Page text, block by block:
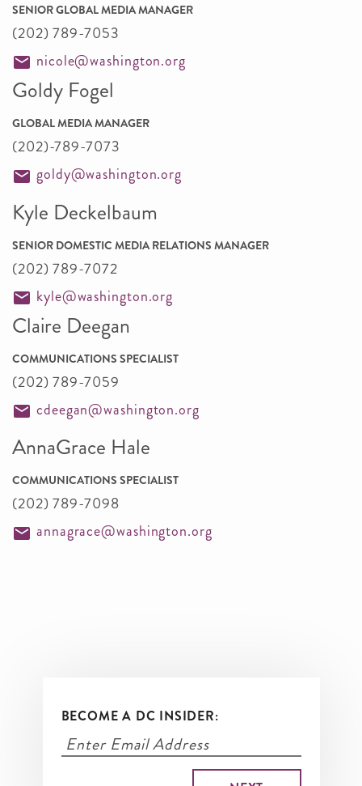
SENIOR GLOBAL MEDIA MANAGER
(202) 789-7053
nicole@washington.org
Goldy Fogel
GLOBAL MEDIA MANAGER
(202)-789-7073
goldy@washington.org
Kyle Deckelbaum
SENIOR DOMESTIC MEDIA RELATIONS MANAGER
(202) 789-7072
kyle@washington.org
Claire Deegan
COMMUNICATIONS SPECIALIST
(202) 789-7059
cdeegan@washington.org
AnnaGrace Hale
COMMUNICATIONS SPECIALIST
(202) 789-7098
annagrace@washington.org
BECOME A DC INSIDER: